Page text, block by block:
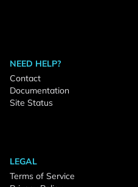
NEED HELP?
Contact
Documentation
Site Status
LEGAL
Terms of Service